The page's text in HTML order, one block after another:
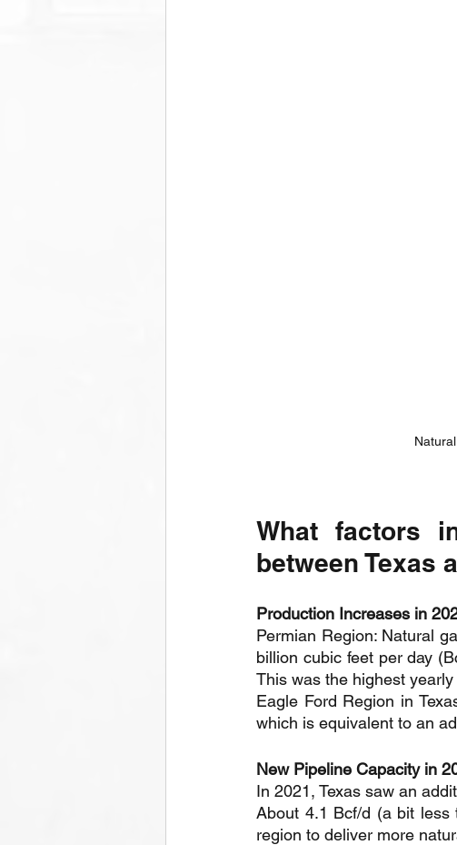
What factors
between Texas
Production Increases in
Permian Region: Natural
billion cubic feet per day
This was the highest
Eagle Ford Region in
which is equivalent to an
New Pipeline Capacity in
In 2021, Texas saw an
About 4.1 Bcf/d (a bit less
region to deliver more